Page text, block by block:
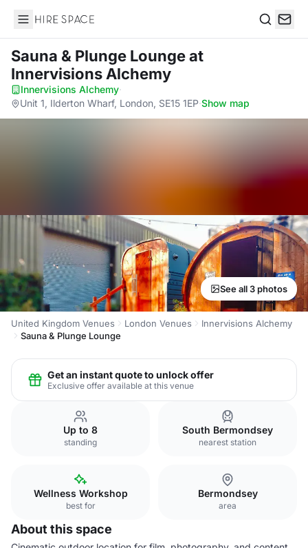
Hire Space
Sauna & Plunge Loungeat
Innervisions Alchemy
Innervisions Alchemy·
Unit 1, Ilderton Wharf, London, SE15 1EP·Show map
See all 3 photos
United Kingdom Venues London Venues
Innervisions Alchemy
Sauna & Plunge Lounge
Get an instant quote to unlock offer
Exclusive offer available at this venue
Up to 8
standing
South Bermondsey
nearest station
Wellness Workshop
best for
Bermondsey
area
About this space